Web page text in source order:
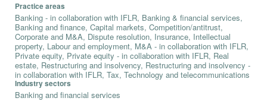
Practice areas
Banking - in collaboration with IFLR, Banking & financial services,
Banking and finance, Capital markets, Competition/antitrust,
Corporate and M&A, Dispute resolution, Insurance, Intellectual
property, Labour and employment, M&A - in collaboration with IFLR,
Private equity, Private equity - in collaboration with IFLR, Real
estate, Restructuring and insolvency, Restructuring and insolvency -
in collaboration with IFLR, Tax, Technology and telecommunications
Industry sectors
Banking and financial services